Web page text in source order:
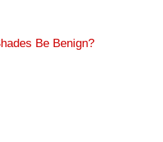
Be Benign?